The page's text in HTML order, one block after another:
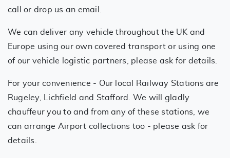
call or drop us an email.
We can deliver any vehicle throughout the UK and
Europe using our own covered transport or using one
of our vehicle logistic partners, please ask for details.
For your convenience - Our local Railway Stations are
Rugeley, Lichfield and Stafford. We will gladly
chauffeur you to and from any of these stations, we
can arrange Airport collections too - please ask for
details.